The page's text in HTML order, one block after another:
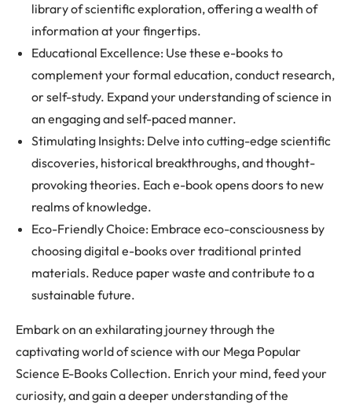
library of scientific exploration, offering a wealth of
information at your fingertips.
Educational Excellence: Use these e-books to
complement your formal education, conduct research,
or self-study. Expand your understanding of science in
an engaging and self-paced manner.
Stimulating Insights: Delve into cutting-edge scientific
discoveries, historical breakthroughs, and thought-
provoking theories. Each e-book opens doors to new
realms of knowledge.
Eco-Friendly Choice: Embrace eco-consciousness by
choosing digital e-books over traditional printed
materials. Reduce paper waste and contribute to a
sustainable future.
Embark on an exhilarating journey through the
captivating world of science with our Mega Popular
Science E-Books Collection. Enrich your mind, feed your
curiosity, and gain a deeper understanding of the